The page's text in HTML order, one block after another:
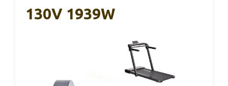
130V 1939W